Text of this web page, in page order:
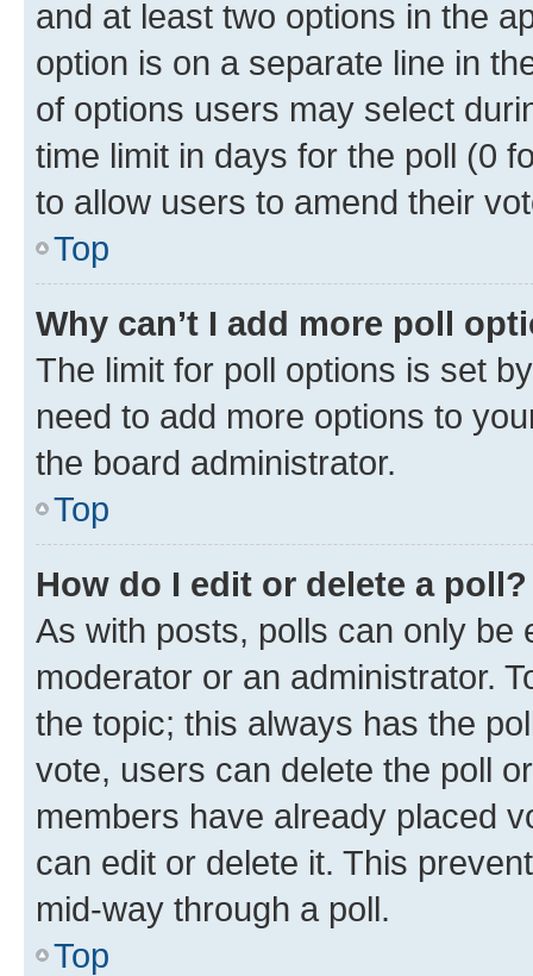
and at least two options in the
option is on a separate line in
of options users may select
time limit in days for the poll (0
to allow users to amend their
Top
Why can’t I add more poll
The limit for poll options is set
need to add more options to
the board administrator.
Top
How do I edit or delete a poll?
As with posts, polls can only be
moderator or an administrator.
the topic; this always has the
vote, users can delete the poll
members have already placed
can edit or delete it. This
mid-way through a poll.
Top